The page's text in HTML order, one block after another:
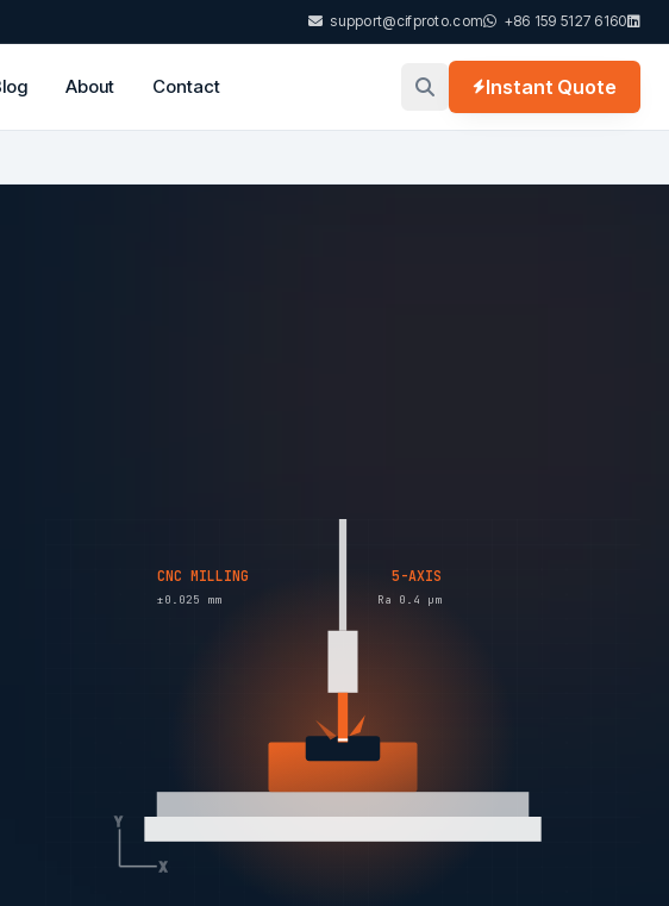
support@cifproto.com +86 159 5127 6160
About Contact Instant Quote
X
Y
CNC MILLING
±0.025 mm
5-AXIS
Ra 0.4 µm